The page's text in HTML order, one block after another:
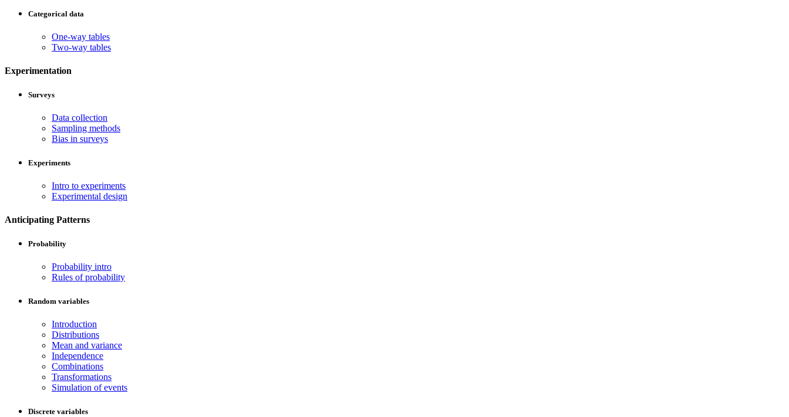
Categorical data
One-way tables
Two-way tables
Experimentation
Surveys
Data collection
Sampling methods
Bias in surveys
Experiments
Intro to experiments
Experimental design
Anticipating Patterns
Probability
Probability intro
Rules of probability
Random variables
Introduction
Distributions
Mean and variance
Independence
Combinations
Transformations
Simulation of events
Discrete variables